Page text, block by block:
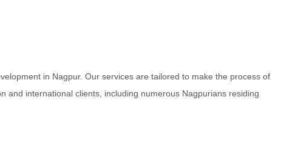
in Nagpur. Our services are tailored to make the process of
and international clients, including numerous Nagpurians residing